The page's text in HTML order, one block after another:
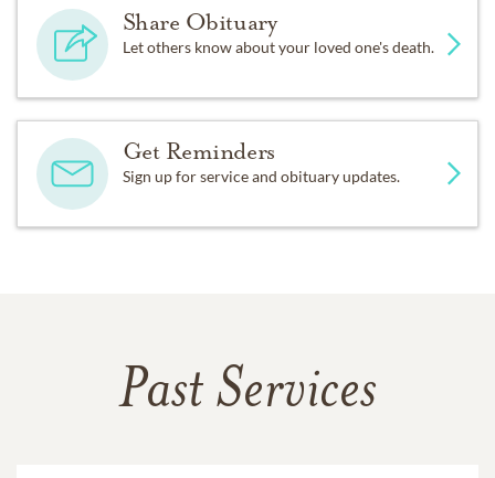
Share Obituary
Let others know about your loved one's death.
Get Reminders
Sign up for service and obituary updates.
Past Services